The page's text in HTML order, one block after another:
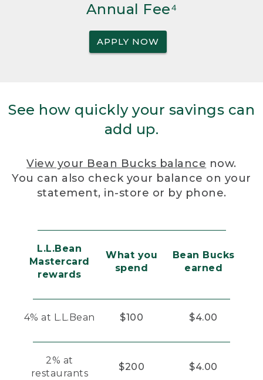
Annual Fee⁴
APPLY NOW
See how quickly your savings can
add up.
View your Bean Bucks balance now.
You can also check your balance on your
statement, in-store or by phone.
L.L.Bean
Mastercard
rewards
What you
spend
Bean Bucks
earned
4% at L.L.Bean $100 $4.00
2% at
restaurants
$200 $4.00